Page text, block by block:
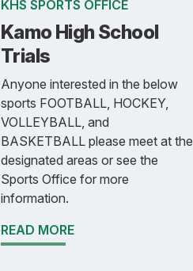
KHS SPORTS OFFICE
Kamo High School
Trials
Anyone interested in the below
sports FOOTBALL, HOCKEY,
VOLLEYBALL, and
BASKETBALL please meet at the
designated areas or see the
Sports Office for more
information.
READ MORE